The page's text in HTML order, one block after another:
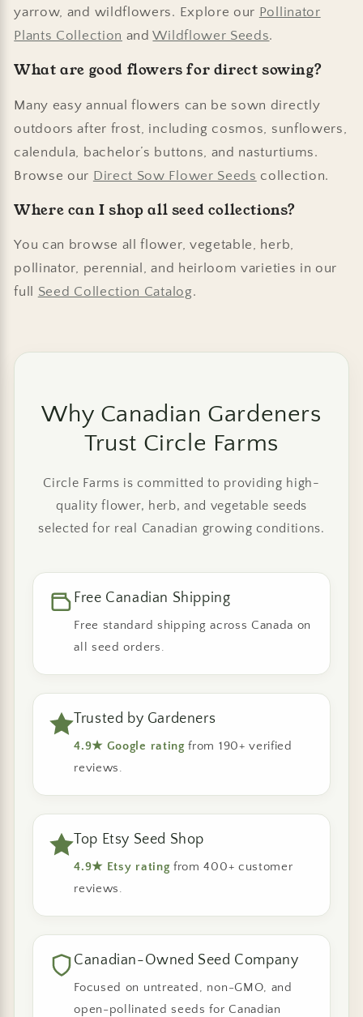
yarrow, and wildflowers. Explore our Pollinator
Plants Collection andWildflower Seeds.
What are good flowers for direct sowing?
Many easy annual flowers can be sown directly
outdoors after frost, including cosmos, sunflowers,
calendula, bachelor’s buttons, and nasturtiums.
Browse our Direct Sow Flower Seeds collection.
Where can I shop all seed collections?
You can browse all flower, vegetable, herb,
pollinator, perennial, and heirloom varieties in our
full Seed Collection Catalog.
Why Canadian Gardeners
Trust Circle Farms
Circle Farms is committed to providing high-
quality flower, herb, and vegetable seeds
selected for real Canadian growing conditions.
Free Canadian Shipping
Free standard shipping across Canada on
all seed orders.
Trusted by Gardeners
4.9★ Google ratingfrom 190+ verified
reviews.
Top Etsy Seed Shop
4.9★ Etsy rating from 400+ customer
reviews.
Canadian-Owned Seed Company
Focused on untreated, non-GMO, and
open-pollinated seeds for Canadian